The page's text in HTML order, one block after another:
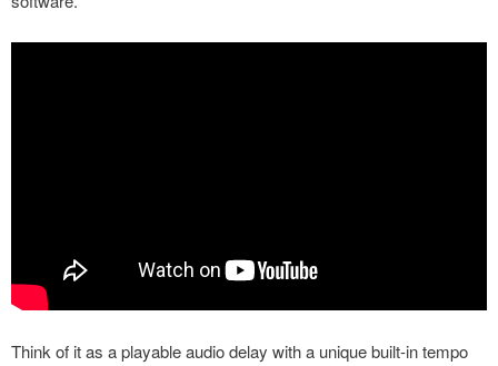
Think of it as a playable audio delay with a unique built-in tempo